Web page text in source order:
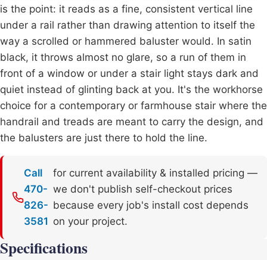
is the point: it reads as a fine, consistent vertical line
under a rail rather than drawing attention to itself the
way a scrolled or hammered baluster would. In satin
black, it throws almost no glare, so a run of them in
front of a window or under a stair light stays dark and
quiet instead of glinting back at you. It's the workhorse
choice for a contemporary or farmhouse stair where the
handrail and treads are meant to carry the design, and
the balusters are just there to hold the line.
Call
470-
826-
3581
for current availability & installed pricing —
we don't publish self-checkout prices
because every job's install cost depends
on your project.
Specifications